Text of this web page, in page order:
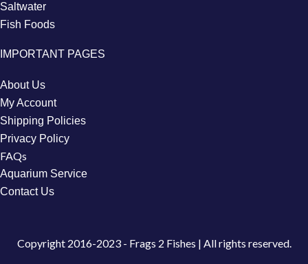
Saltwater
Fish Foods
IMPORTANT PAGES
About Us
My Account
Shipping Policies
Privacy Policy
FAQs
Aquarium Service
Contact Us
Copyright 2016-2023 - Frags 2 Fishes | All rights reserved.